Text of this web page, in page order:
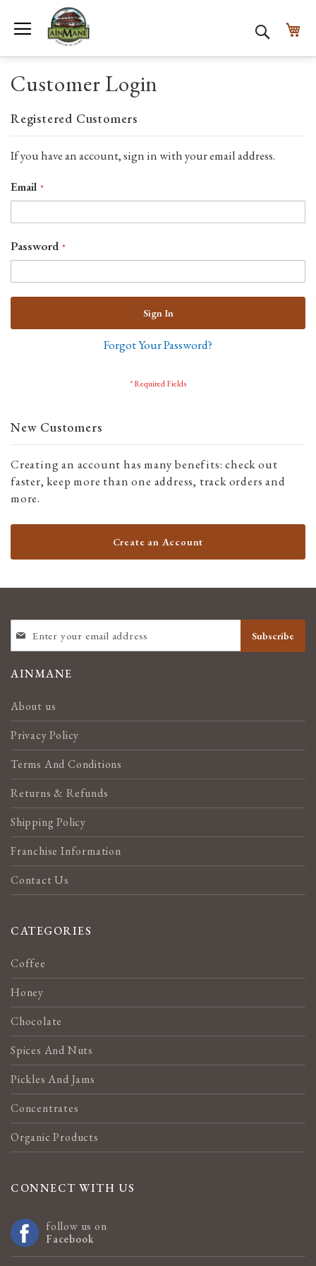
Search
Customer Login
Registered Customers
If you have an account, sign in with your email address.
Email
Password
Sign In
Forgot Your Password?
New Customers
Creating an account has many benefits: check out
faster, keep more than one address, track orders and
more.
Create an Account
UP
FOR
NEWSLETTER:
Subscribe
AINMANE
About us
Privacy Policy
Terms And Conditions
Returns & Refunds
Shipping Policy
Franchise Information
Contact Us
CATEGORIES
Coffee
Honey
Chocolate
Spices And Nuts
Pickles And Jams
Concentrates
Organic Products
CONNECT WITH US
follow us on
Facebook